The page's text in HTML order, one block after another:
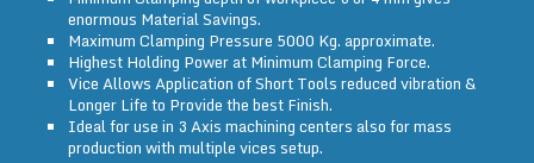
enormous Material Savings.
Maximum Clamping Pressure 5000 Kg. approximate.
Highest Holding Power at Minimum Clamping Force.
Vice Allows Application of Short Tools reduced vibration &
Longer Life to Provide the best Finish.
Ideal for use in 3 Axis machining centers also for mass
production with multiple vices setup.